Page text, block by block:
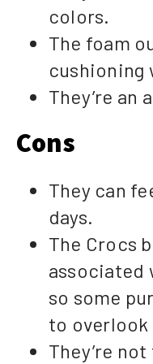
colors.
The foam
cushioning
They’re an
Cons
They can
days.
The Crocs
associated
so some
to overlook
They’re